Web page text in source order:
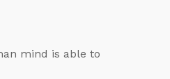
mind is able to